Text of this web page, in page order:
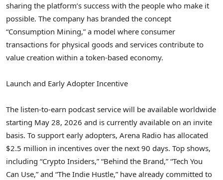
sharing the platform’s success with the people who make it
possible. The company has branded the concept
“Consumption Mining,” a model where consumer
transactions for physical goods and services contribute to
value creation within a token-based economy.
Launch and Early Adopter Incentive
The listen-to-earn podcast service will be available worldwide
starting May 28, 2026 and is currently available on an invite
basis. To support early adopters, Arena Radio has allocated
$2.5 million in incentives over the next 90 days. Top shows,
including “Crypto Insiders,” “Behind the Brand,” “Tech You
Can Use,” and “The Indie Hustle,” have already committed to